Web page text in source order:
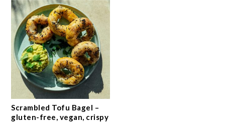
Crispy Oat Crumble Bars with Jam